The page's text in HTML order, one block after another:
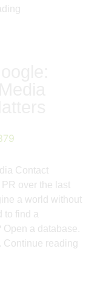
Contact
PR over the last
a world without
to find a
Open a database.
Continue reading